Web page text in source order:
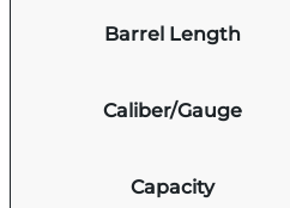
Barrel Length
Caliber/Gauge
Capacity